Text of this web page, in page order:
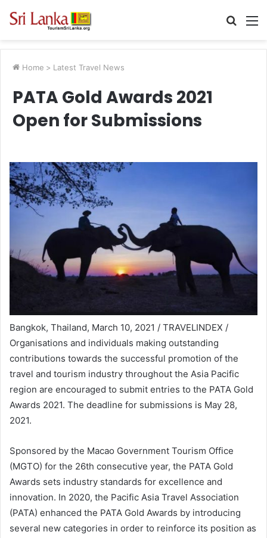
Search
Home > Latest Travel News
PATA Gold Awards 2021
Open for Submissions
Bangkok, Thailand, March 10, 2021 / TRAVELINDEX /
Organisations and individuals making outstanding
contributions towards the successful promotion of the
travel and tourism industry throughout the Asia Pacific
region are encouraged to submit entries to the PATA Gold
Awards 2021. The deadline for submissions is May 28,
2021.
Sponsored by the Macao Government Tourism Office
(MGTO) for the 26th consecutive year, the PATA Gold
Awards sets industry standards for excellence and
innovation. In 2020, the Pacific Asia Travel Association
(PATA) enhanced the PATA Gold Awards by introducing
several new categories in order to reinforce its position as